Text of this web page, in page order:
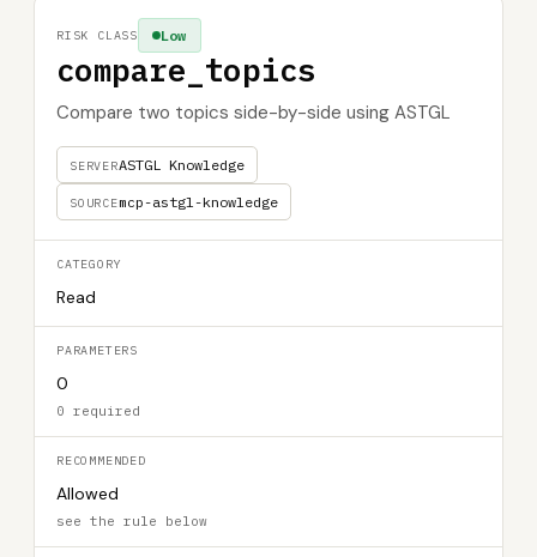
compare_topics
Compare two topics side-by-side using ASTGL
SERVERASTGL Knowledge
SOURCEmcp-astgl-knowledge
Low
RISK CLASS
CATEGORY
Read
PARAMETERS
0
0 required
RECOMMENDED
Allowed
see the rule below